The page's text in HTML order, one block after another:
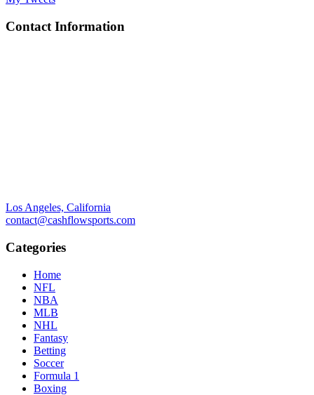
Contact Information
Los Angeles, California
contact@cashflowsports.com
Categories
Home
NFL
NBA
MLB
NHL
Fantasy
Betting
Soccer
Formula 1
Boxing